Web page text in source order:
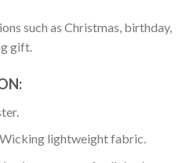
such as Christmas, birthday,
gift.
lightweight fabric.